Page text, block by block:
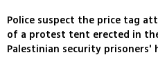
Police suspect the price tag
of a protest tent erected in
Palestinian security prisoners'